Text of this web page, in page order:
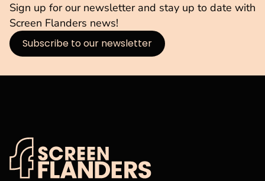
Sign up for our newsletter and stay up to date with
Screen Flanders news!
Subscribe to our newsletter